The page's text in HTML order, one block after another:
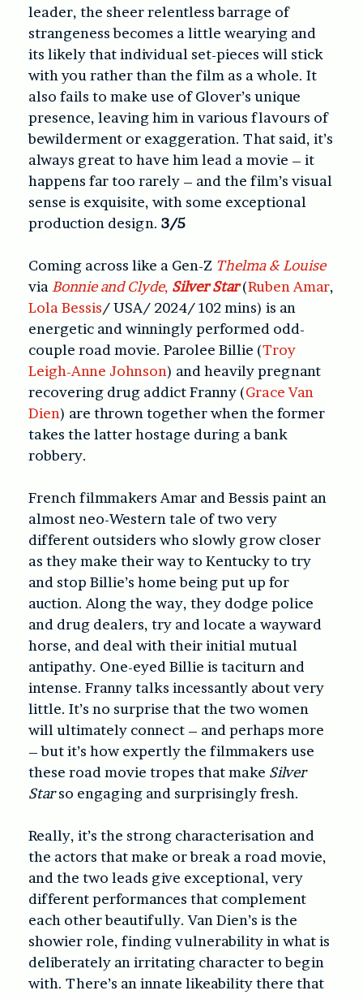
leader, the sheer relentless barrage of
strangeness becomes a little wearying and
its likely that individual set-pieces will stick
with you rather than the film as a whole. It
also fails to make use of Glover’s unique
presence, leaving him in various flavours of
bewilderment or exaggeration. That said, it’s
always great to have him lead a movie – it
happens far too rarely – and the film’s visual
sense is exquisite, with some exceptional
production design. 3/5
Coming across like a Gen-Z Thelma & Louise
via Bonnie and Clyde, Silver Star(Ruben Amar,
Lola Bessis/ USA/ 2024/ 102 mins) is an
energetic and winningly performed odd-
couple road movie. Parolee Billie (Troy
Leigh-Anne Johnson) and heavily pregnant
recovering drug addict Franny (Grace Van
Dien) are thrown together when the former
takes the latter hostage during a bank
robbery.
French filmmakers Amar and Bessis paint an
almost neo-Western tale of two very
different outsiders who slowly grow closer
as they make their way to Kentucky to try
and stop Billie’s home being put up for
auction. Along the way, they dodge police
and drug dealers, try and locate a wayward
horse, and deal with their initial mutual
antipathy. One-eyed Billie is taciturn and
intense. Franny talks incessantly about very
little. It’s no surprise that the two women
will ultimately connect – and perhaps more
– but it’s how expertly the filmmakers use
these road movie tropes that make Silver
Starso engaging and surprisingly fresh.
Really, it’s the strong characterisation and
the actors that make or break a road movie,
and the two leads give exceptional, very
different performances that complement
each other beautifully. Van Dien’s is the
showier role, finding vulnerability in what is
deliberately an irritating character to begin
with. There’s an innate likeability there that